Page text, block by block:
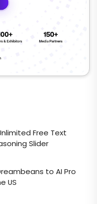
Free Text
Slider
to AI Pro
US